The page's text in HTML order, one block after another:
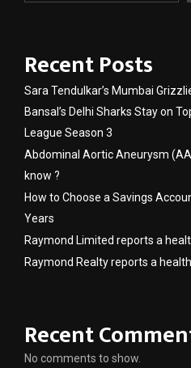
Recent Posts
Sara Tendulkar’s Mumbai
Bansal’s Delhi Sharks Stay on
League Season 3
Abdominal Aortic Aneurysm
know ?
How to Choose a Savings
Years
Raymond Limited reports a
Raymond Realty reports a
Recent
No comments to show.